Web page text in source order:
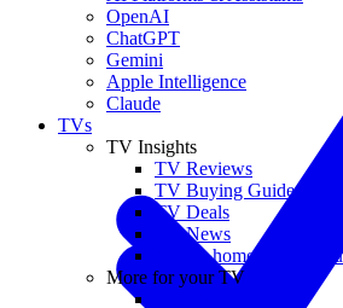
OpenAI
ChatGPT
Gemini
Apple Intelligence
Claude
TVs
TV Insights
TV Reviews
TV Buying Guides
TV Deals
TV News
TVs & home theater
More for your TV